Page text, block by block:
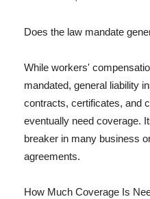
Does the law mandate
While workers'
mandated, general liability
contracts, certificates, and
eventually need coverage.
breaker in many business
agreements.
How Much Coverage Is